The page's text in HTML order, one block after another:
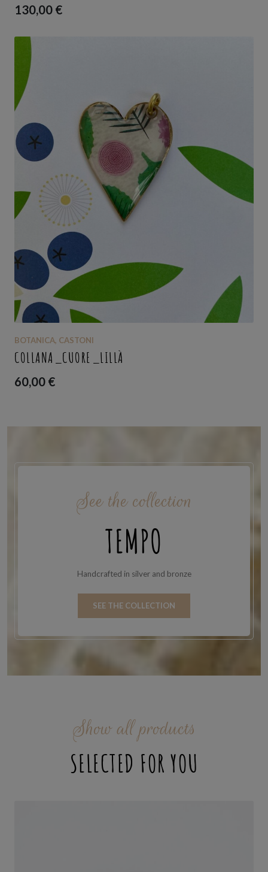
130,00 €
BOTANICA, CASTONI
COLLANA_CUORE_LILLÀ
60,00 €
See the collection
TEMPO
Handcrafted in silver and bronze
SEE THE COLLECTION
Show all products
SELECTED FOR YOU